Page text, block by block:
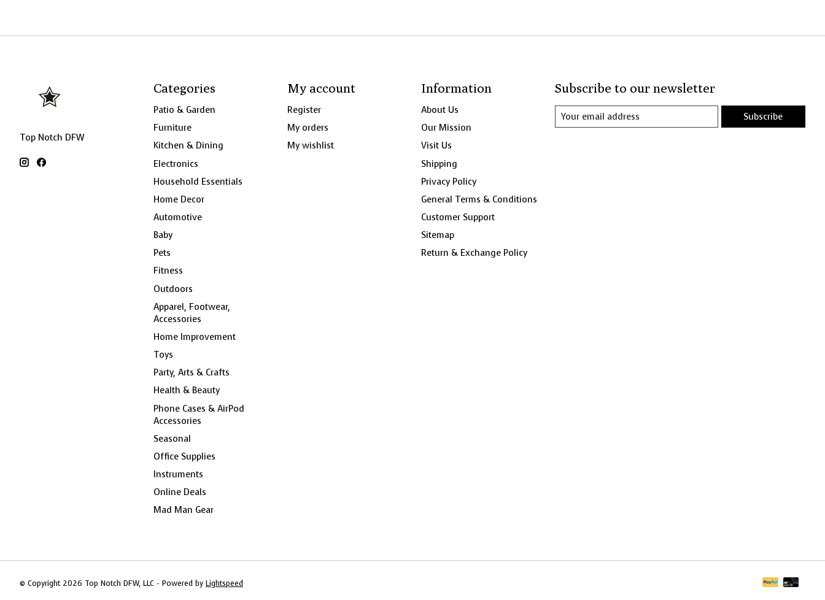
Top Notch DFW
Categories
Patio & Garden
Furniture
Kitchen & Dining
Electronics
Household Essentials
Home Decor
Automotive
Baby
Pets
Fitness
Outdoors
Apparel, Footwear,
Accessories
Home Improvement
Toys
Party, Arts & Crafts
Health & Beauty
Phone Cases & AirPod
Accessories
Seasonal
Office Supplies
Instruments
Online Deals
Mad Man Gear
My account
Register
My orders
My wishlist
Information
About Us
Our Mission
Visit Us
Shipping
Privacy Policy
General Terms & Conditions
Customer Support
Sitemap
Return & Exchange Policy
Subscribe to our newsletter
Subscribe
© Copyright 2026 Top Notch DFW, LLC - Powered by Lightspeed